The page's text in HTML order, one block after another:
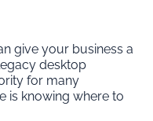
give your business a
desktop
for many
is knowing where to